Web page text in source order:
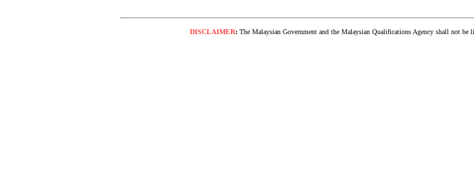
DISCLAIMER: The Malaysian Government and the Malaysian Qualifications Agency shall not